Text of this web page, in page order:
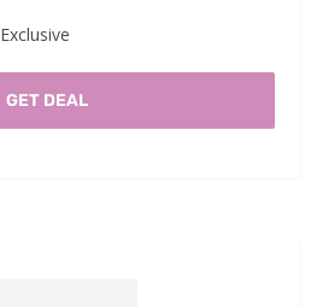
Exclusive
GET DEAL